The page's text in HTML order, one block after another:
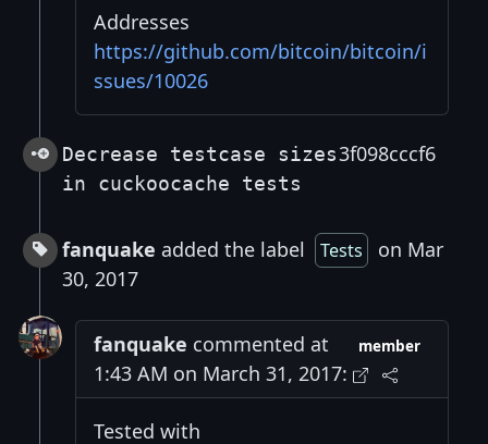
Addresses
https://github.com/bitcoin/bitcoin/i
ssues/10026
Decrease testcase sizes
in cuckoocache tests
3f098cccf6
fanquake added the label Tests
on Mar
30, 2017
fanquake commented at
1:43 AM on March 31, 2017:
member
Tested with